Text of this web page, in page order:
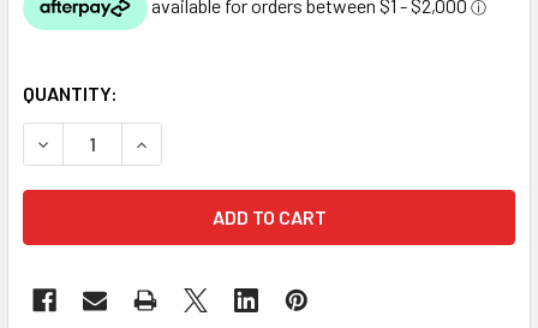
QUANTITY:
DECREASE QUANTITY OF OASE EPDM POND LINER 1.14MM
INCREASE QUANTITY OF OASE EPDM POND